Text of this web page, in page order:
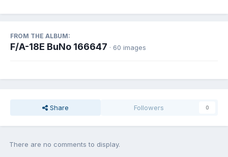
FROM THE ALBUM:
F/A-18E BuNo 166647 · 60 images
Share Followers 0
There are no comments to display.